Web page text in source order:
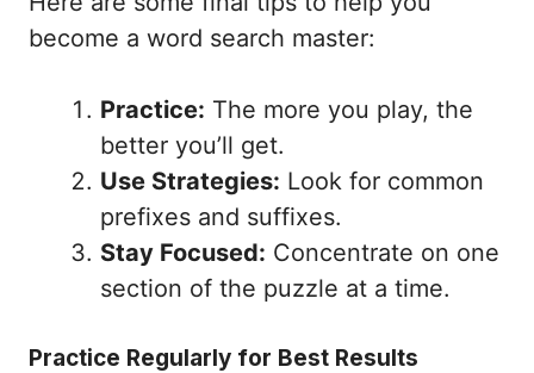
become a word search master:
Practice: The more you play, the
better you’ll get.
Use Strategies: Look for common
prefixes and suffixes.
Stay Focused: Concentrate on one
section of the puzzle at a time.
Practice Regularly for Best Results